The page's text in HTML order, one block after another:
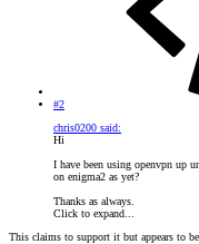
#2
chris0200 said:
Hi
I have been using openvpn up
on enigma2 as yet?
Thanks as always.
Click to expand...
This claims to support it but appears to